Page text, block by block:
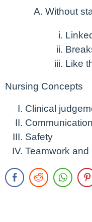
Without
Like
Nursing Concepts
Clinical
Communication
Safety
Teamwork and